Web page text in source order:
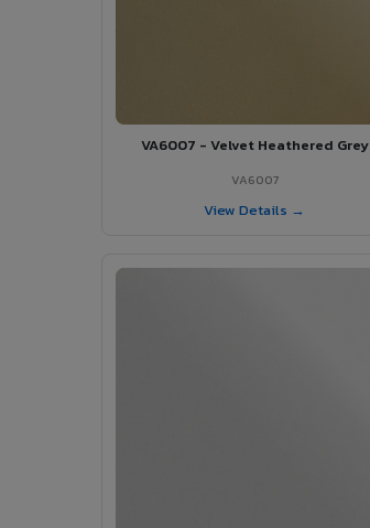
VA6007 - Velvet Heathered Grey
VA6007
View Details →